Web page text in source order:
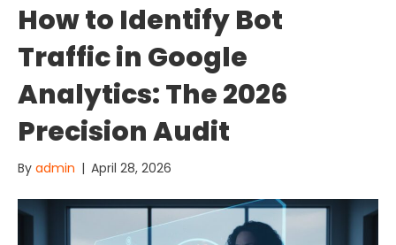
How to Identify Bot
Traffic in Google
Analytics: The 2026
Precision Audit
By admin | April 28, 2026